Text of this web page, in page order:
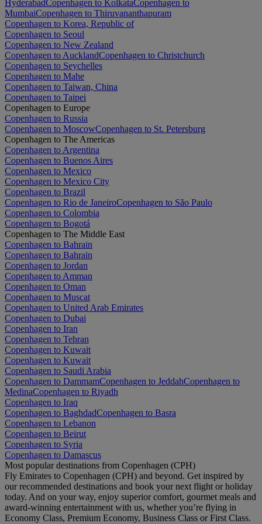
HyderabadCopenhagen to KolkataCopenhagen to
MumbaiCopenhagen to Thiruvananthapuram
Copenhagen to Korea, Republic of
Copenhagen to Seoul
Copenhagen to New Zealand
Copenhagen to AucklandCopenhagen to Christchurch
Copenhagen to Seychelles
Copenhagen to Mahe
Copenhagen to Taiwan, China
Copenhagen to Taipei
Copenhagen to Europe
Copenhagen to Russia
Copenhagen to MoscowCopenhagen to St. Petersburg
Copenhagen to The Americas
Copenhagen to Argentina
Copenhagen to Buenos Aires
Copenhagen to Mexico
Copenhagen to Mexico City
Copenhagen to Brazil
Copenhagen to Rio de JaneiroCopenhagen to São Paulo
Copenhagen to Colombia
Copenhagen to Bogotá
Copenhagen to The Middle East
Copenhagen to Bahrain
Copenhagen to Bahrain
Copenhagen to Jordan
Copenhagen to Amman
Copenhagen to Oman
Copenhagen to Muscat
Copenhagen to United Arab Emirates
Copenhagen to Dubai
Copenhagen to Iran
Copenhagen to Tehran
Copenhagen to Kuwait
Copenhagen to Kuwait
Copenhagen to Saudi Arabia
Copenhagen to DammamCopenhagen to JeddahCopenhagen to
MedinaCopenhagen to Riyadh
Copenhagen to Iraq
Copenhagen to BaghdadCopenhagen to Basra
Copenhagen to Lebanon
Copenhagen to Beirut
Copenhagen to Syria
Copenhagen to Damascus
Most popular destinations from Copenhagen (CPH)
Fly Emirates to Copenhagen (CPH) and beyond. Get inspired by
our recommended destinations and book your next flight or holiday
today. And on your way, enjoy superior comfort, gourmet meals and
award-winning entertainment with us, whether you’re flying in
Economy Class, Premium Economy, Business Class or First Class.